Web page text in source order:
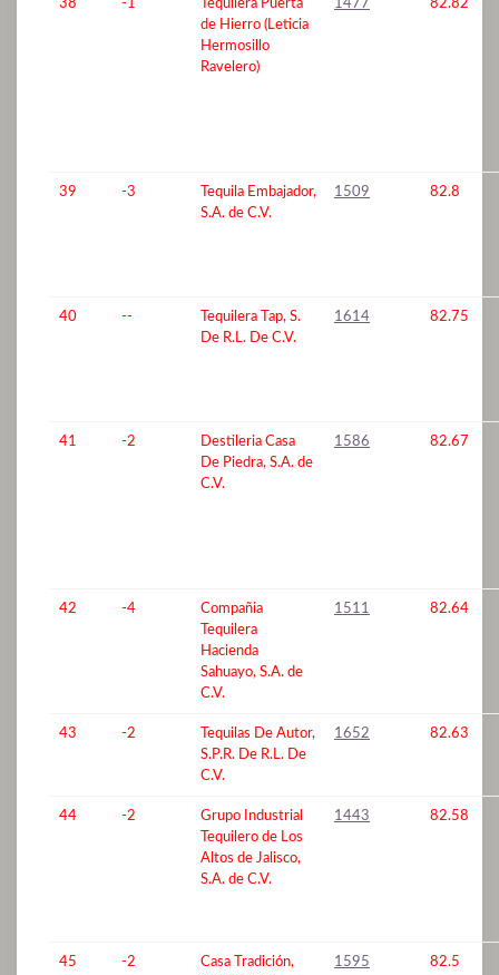
38 -1
Tequilera Puerta
de Hierro (Leticia
Hermosillo
Ravelero)
1477 82.82
39 -3
Tequila Embajador,
S.A. de C.V.
1509 82.8
40 --
Tequilera Tap, S.
De R.L. De C.V.
1614 82.75
41 -2
Destileria Casa
De Piedra, S.A. de
C.V.
1586 82.67
42 -4
Compañia
Tequilera
Hacienda
Sahuayo, S.A. de
C.V.
1511 82.64
43 -2
Tequilas De Autor,
S.P.R. De R.L. De
C.V.
1652 82.63
44 -2
Grupo Industrial
Tequilero de Los
Altos de Jalisco,
S.A. de C.V.
1443 82.58
45 -2
Casa Tradición,
1595 82.5